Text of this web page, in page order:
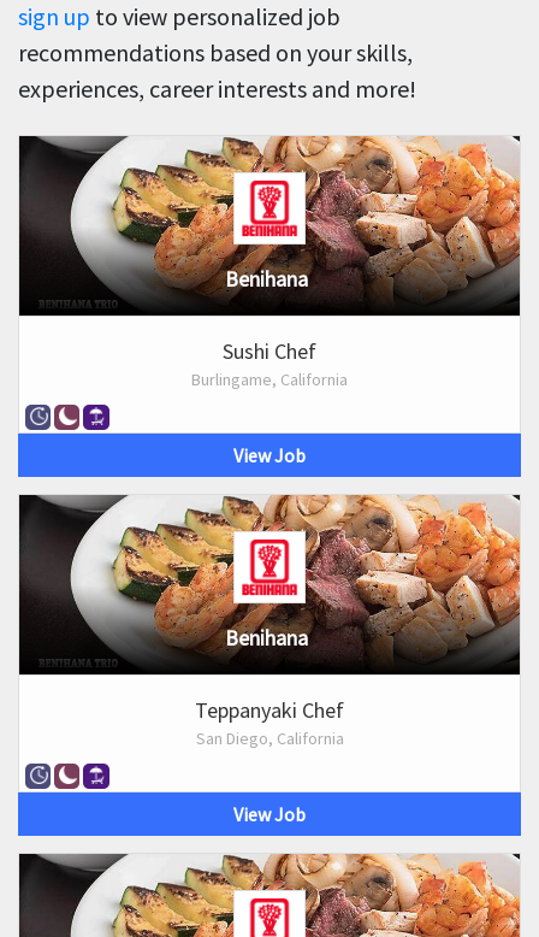
sign up to view personalized job
recommendations based on your skills,
experiences, career interests and more!
Benihana
Sushi Chef
Burlingame, California
View Job
Benihana
Teppanyaki Chef
San Diego, California
View Job